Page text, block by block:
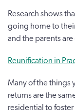
Research shows
going home to
and the parents
Reunification in
Many of the things
returns are the
residential to